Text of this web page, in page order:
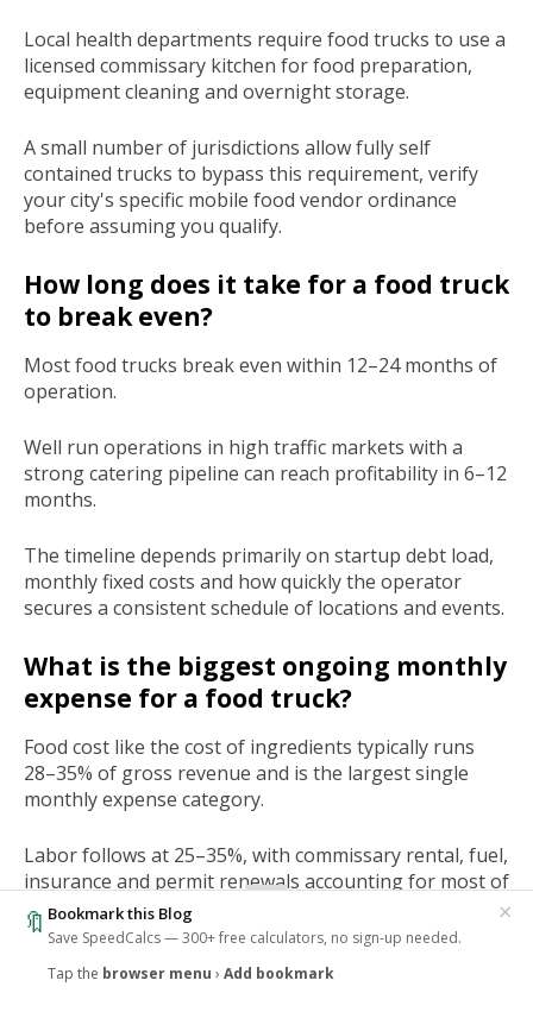
Local health departments require food trucks to use a
licensed commissary kitchen for food preparation,
equipment cleaning and overnight storage.
A small number of jurisdictions allow fully self
contained trucks to bypass this requirement, verify
your city's specific mobile food vendor ordinance
before assuming you qualify.
How long does it take for a food truck
to break even?
Most food trucks break even within 12–24 months of
operation.
Well run operations in high traffic markets with a
strong catering pipeline can reach profitability in 6–12
months.
The timeline depends primarily on startup debt load,
monthly fixed costs and how quickly the operator
secures a consistent schedule of locations and events.
What is the biggest ongoing monthly
expense for a food truck?
Food cost like the cost of ingredients typically runs
28–35% of gross revenue and is the largest single
monthly expense category.
Labor follows at 25–35%, with commissary rental, fuel,
insurance and permit renewals accounting for most of
the remaining fixed overhead.
Tags
🔖 Bookmark this Blog
Save SpeedCalcs — 300+ free calculators, no sign-up needed.
Tap the browser menu › Add bookmark
×